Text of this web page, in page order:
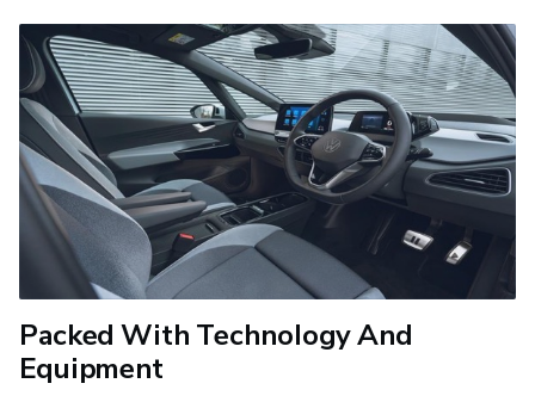
Packed With Technology And
Equipment